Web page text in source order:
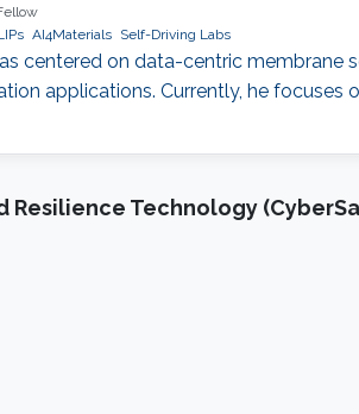
AI4Materials Self-Driving Labs
centered on data-centric membrane
applications. Currently, he
Resilience Technology